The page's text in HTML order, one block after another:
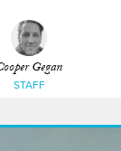
Gegan
STAFF